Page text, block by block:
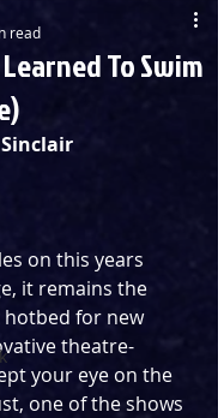
To Swim
read
on this years
it remains the
for new
theatre-
your eye on the
one of the shows